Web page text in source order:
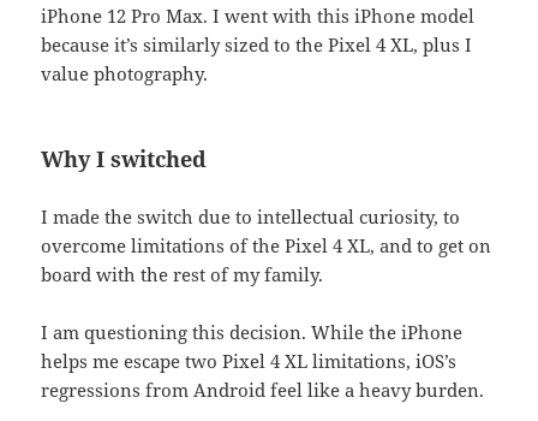
iPhone 12 Pro Max. I went with this iPhone model
because it’s similarly sized to the Pixel 4 XL, plus I
value photography.
Why I switched
I made the switch due to intellectual curiosity, to
overcome limitations of the Pixel 4 XL, and to get on
board with the rest of my family.
I am questioning this decision. While the iPhone
helps me escape two Pixel 4 XL limitations, iOS’s
regressions from Android feel like a heavy burden.